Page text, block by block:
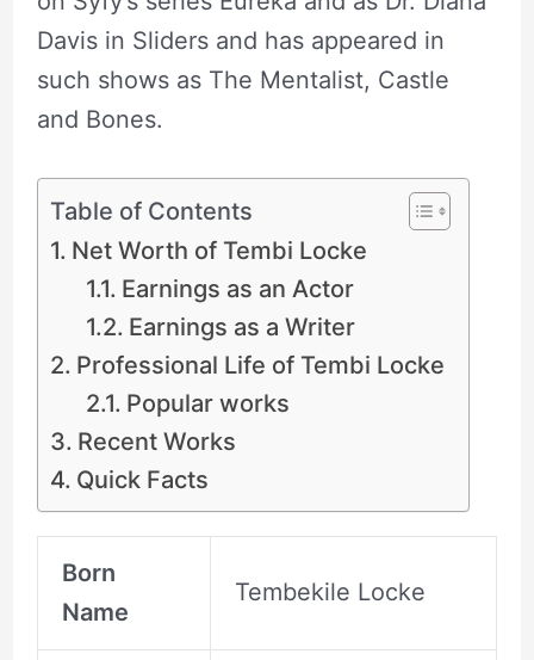
Davis in Sliders and has appeared in
such shows as The Mentalist, Castle
and Bones.
Table of Contents
Net Worth of Tembi Locke
Earnings as an Actor
Earnings as a Writer
Professional Life of Tembi Locke
Popular works
Recent Works
Quick Facts
Born
Name
Tembekile Locke